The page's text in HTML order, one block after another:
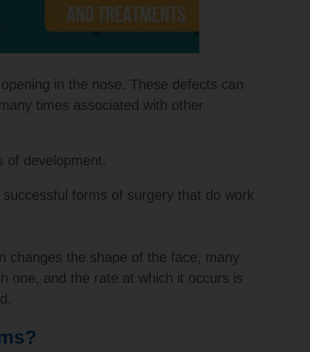
in the nose. These defects can
times associated with other
of development.
forms of surgery that do work
changes the shape of the face, many
one, and the rate at which it occurs is